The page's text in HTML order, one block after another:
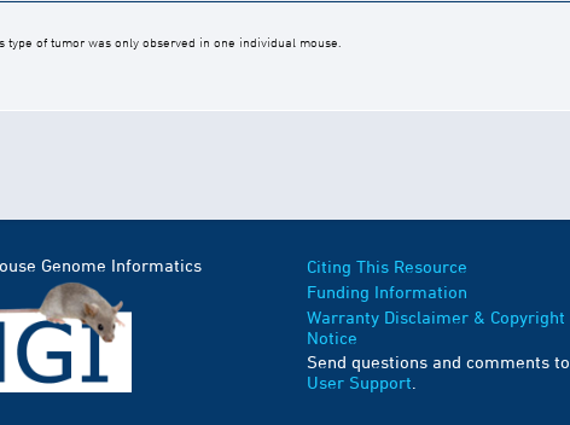
type of tumor was only observed in one individual mouse.
Genome Informatics
Citing This Resource
Funding Information
Warranty Disclaimer & Copyright
Notice
Send questions and comments to
User Support